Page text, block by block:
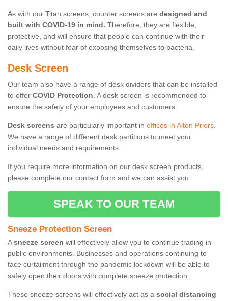
As with our Titan screens, counter screens are designed and
built with COVID-19 in mind. Therefore, they are flexible,
protective, and will ensure that people can continue with their
daily lives without fear of exposing themselves to bacteria.
Desk Screen
Our team also have a range of desk dividers that can be installed
to offer COVID Protection. A desk screen is recommended to
ensure the safety of your employees and customers.
Desk screens are particularly important in offices in Alton Priors.
We have a range of different desk partitions to meet your
individual needs and requirements.
If you require more information on our desk screen products,
please complete our contact form and we can assist you.
SPEAK TO OUR TEAM
Sneeze Protection Screen
Asneeze screen will effectively allow you to continue trading in
public environments. Businesses and operations continuing to
face curtailment through the pandemic lockdown will be able to
safely open their doors with complete sneeze protection.
These sneeze screens will effectively act as a social distancing